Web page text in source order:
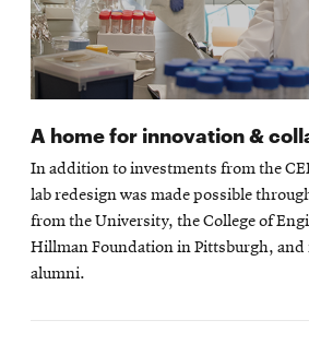
A home for innovation &
In addition to investments from the
lab redesign was made possible
from the University, the College of
Hillman Foundation in Pittsburgh, and
alumni.